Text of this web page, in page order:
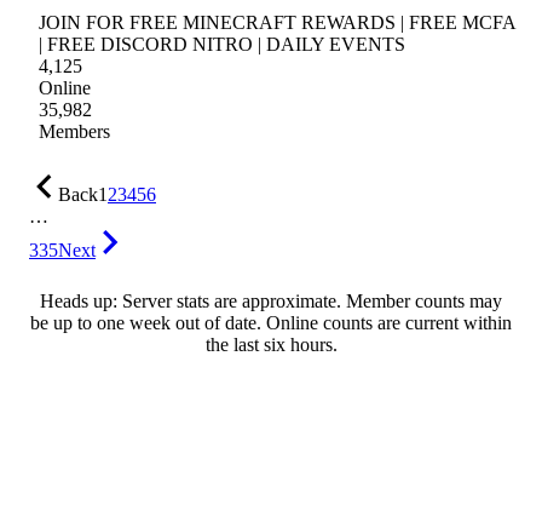
JOIN FOR FREE MINECRAFT REWARDS | FREE MCFA
| FREE DISCORD NITRO | DAILY EVENTS
4,125
Online
35,982
Members
Back123456
…
335Next
Heads up: Server stats are approximate. Member counts may
be up to one week out of date. Online counts are current within
the last six hours.